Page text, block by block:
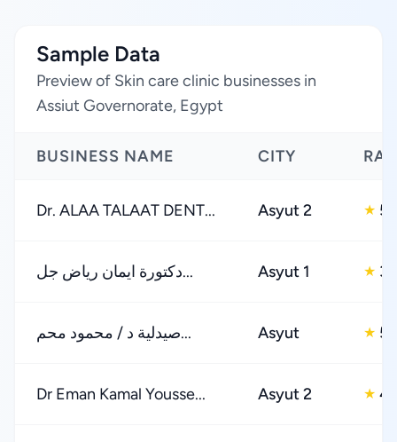
Sample Data
Preview of Skin care clinic businesses in
Assiut Governorate, Egypt
BUSINESS NAME CITY
Dr. ALAA TALAAT DENT... Asyut 2 ★
دكتورة ايمان رياض جل... Asyut 1 ★
صيدلية د / محمود محم... Asyut ★
Dr Eman Kamal Yousse... Asyut 2 ★